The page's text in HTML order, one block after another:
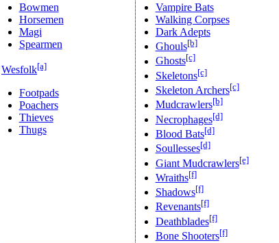
Bowmen
Horsemen
Magi
Spearmen
Wesfolk[a]
Footpads
Poachers
Thieves
Thugs
Vampire Bats
Walking Corpses
Dark Adepts
Ghouls[b]
Ghosts[c]
Skeletons[c]
Skeleton Archers[c]
Mudcrawlers[b]
Necrophages[d]
Blood Bats[d]
Soullesses[d]
Giant Mudcrawlers[e]
Wraiths[f]
Shadows[f]
Revenants[f]
Deathblades[f]
Bone Shooters[f]